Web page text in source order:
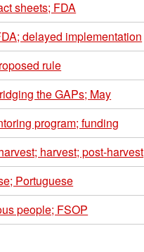
sheets; FDA
delayed implementation
rule
the GAPs; May
program; funding
harvest; post-harvest
Portuguese
people; FSOP